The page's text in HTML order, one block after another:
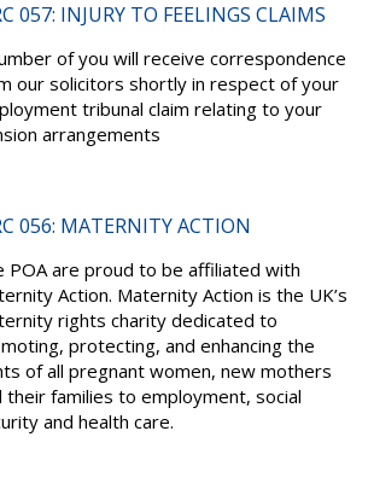
057: INJURY TO FEELINGS CLAIMS
of you will receive correspondence
our solicitors shortly in respect of your
tribunal claim relating to your
arrangements
056: MATERNITY ACTION
POA are proud to be affiliated with
Action. Maternity Action is the UK’s
rights charity dedicated to
protecting, and enhancing the
of all pregnant women, new mothers
their families to employment, social
and health care.